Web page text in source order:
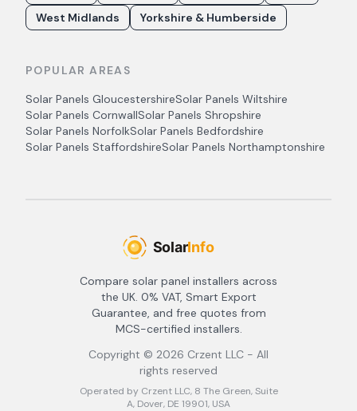
West Midlands
Yorkshire & Humberside
POPULAR AREAS
Solar Panels GloucestershireSolar Panels Wiltshire
Solar Panels CornwallSolar Panels Shropshire
Solar Panels NorfolkSolar Panels Bedfordshire
Solar Panels StaffordshireSolar Panels Northamptonshire
Compare solar panel installers across
the UK. 0% VAT, Smart Export
Guarantee, and free quotes from
MCS-certified installers.
Copyright © 2026 Crzent LLC - All
rights reserved
Operated by Crzent LLC, 8 The Green, Suite
A, Dover, DE 19901, USA